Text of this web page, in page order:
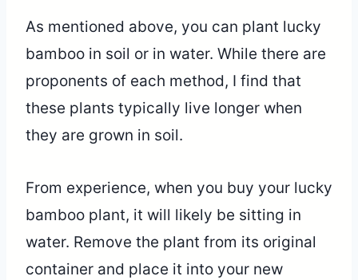
As mentioned above, you can plant lucky
bamboo in soil or in water. While there are
proponents of each method, I find that
these plants typically live longer when
they are grown in soil.
From experience, when you buy your lucky
bamboo plant, it will likely be sitting in
water. Remove the plant from its original
container and place it into your new